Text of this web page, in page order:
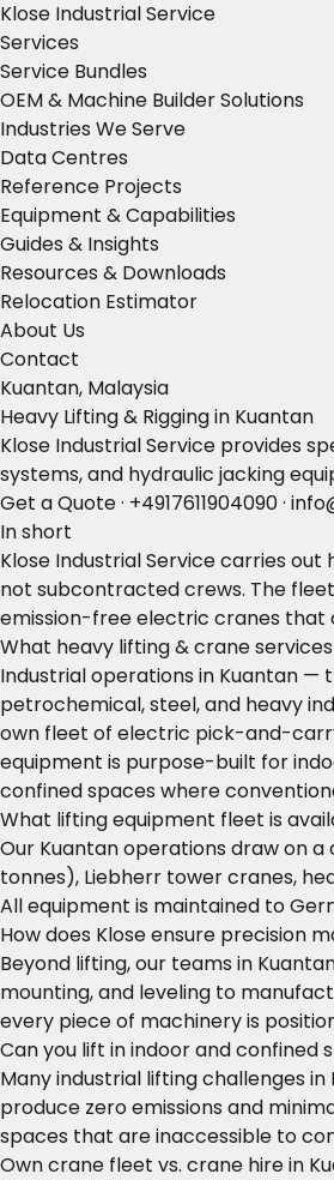
Klose Industrial Service
Services
Service Bundles
OEM & Machine Builder Solutions
Industries We Serve
Data Centres
Reference Projects
Equipment & Capabilities
Guides & Insights
Resources & Downloads
Relocation Estimator
About Us
Contact
Kuantan, Malaysia
Heavy Lifting & Rigging in Kuantan
Klose Industrial Service provides
systems, and hydraulic jacking
Get a Quote· +4917611904090·
In short
Klose Industrial Service carries
not subcontracted crews. The
emission-free electric cranes that
What heavy lifting & crane
Industrial operations in Kuantan —
petrochemical, steel, and heavy
own fleet of electric pick-and-
equipment is purpose-built for
confined spaces where
What lifting equipment fleet is
Our Kuantan operations draw on
tonnes), Liebherr tower cranes,
All equipment is maintained to
How does Klose ensure precision
Beyond lifting, our teams in
mounting, and leveling to
every piece of machinery is
Can you lift in indoor and confined
Many industrial lifting challenges
produce zero emissions and
spaces that are inaccessible to
Own crane fleet vs. crane hire in